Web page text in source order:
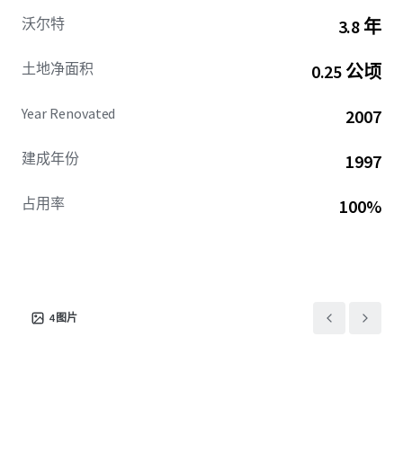
tenant.
Strategically positioned just three miles from Shawnee
nationally by U.S. News & World Report, the Property
university. This positioning creates a stable demographic
through consistent enrollment and employment.
over 3.7 million annual customer visits. This co-tenancy
effect with the region's primary retail anchor drives
沃尔特 3.8 年
土地净面积 0.25 公顷
Year Renovated 2007
建成年份 1997
占用率 100%
4 图片